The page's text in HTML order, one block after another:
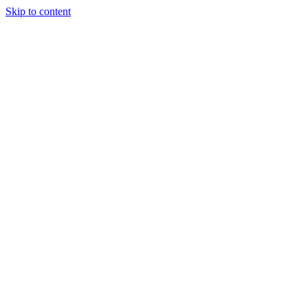
Skip to content